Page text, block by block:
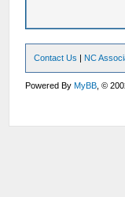
Contact Us | NC
Powered ByMyBB , ©